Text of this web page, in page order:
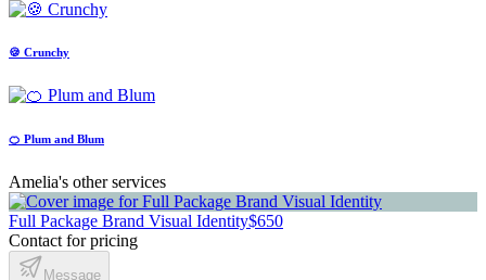
🍪 Crunchy
🍊 Plum and Blum
Amelia's other services
Full Package Brand Visual Identity$650
Contact for pricing
Message